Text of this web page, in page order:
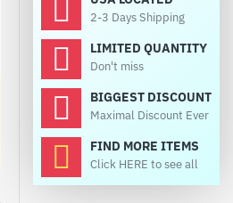
2-3 Days Shipping
LIMITED QUANTITY
Don't miss
BIGGEST DISCOUNT
Maximal Discount Ever
FIND MORE ITEMS
Click HERE to see all